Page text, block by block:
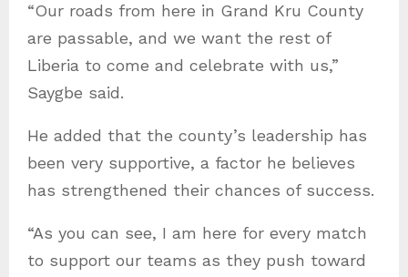
“Our roads from here in Grand Kru County
are passable, and we want the rest of
Liberia to come and celebrate with us,”
Saygbe said.
He added that the county’s leadership has
been very supportive, a factor he believes
has strengthened their chances of success.
“As you can see, I am here for every match
to support our teams as they push toward